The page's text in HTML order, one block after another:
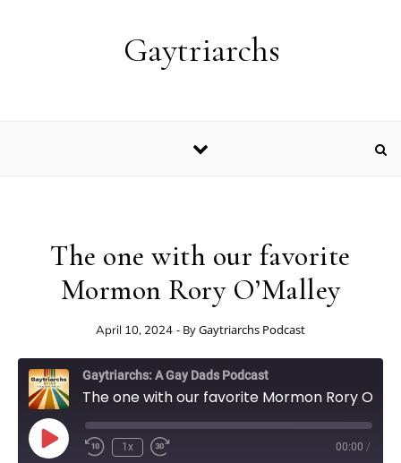
Gaytriarchs
The one with our favorite
Mormon Rory O’Malley
April 10, 2024 - ByGaytriarchs Podcast
Gaytriarchs: A Gay Dads Podcast
Play Episode
Rewind 10 Seconds
1x Fast Forward 30 seconds 00:00 /